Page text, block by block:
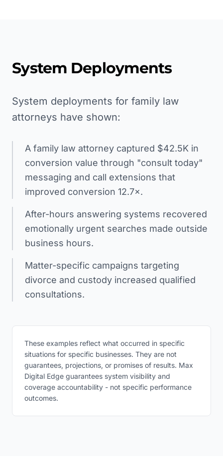
System Deployments
System deployments for family law
attorneys have shown:
A family law attorney captured $42.5K in
conversion value through "consult today"
messaging and call extensions that
improved conversion 12.7×.
After-hours answering systems recovered
emotionally urgent searches made outside
business hours.
Matter-specific campaigns targeting
divorce and custody increased qualified
consultations.
These examples reflect what occurred in specific
situations for specific businesses. They are not
guarantees, projections, or promises of results. Max
Digital Edge guarantees system visibility and
coverage accountability - not specific performance
outcomes.